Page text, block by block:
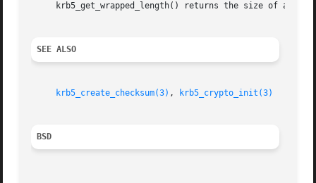
krb5_get_wrapped_length() returns the size of an
SEE ALSO
krb5_create_checksum(3) , krb5_crypto_init(3)
BSD